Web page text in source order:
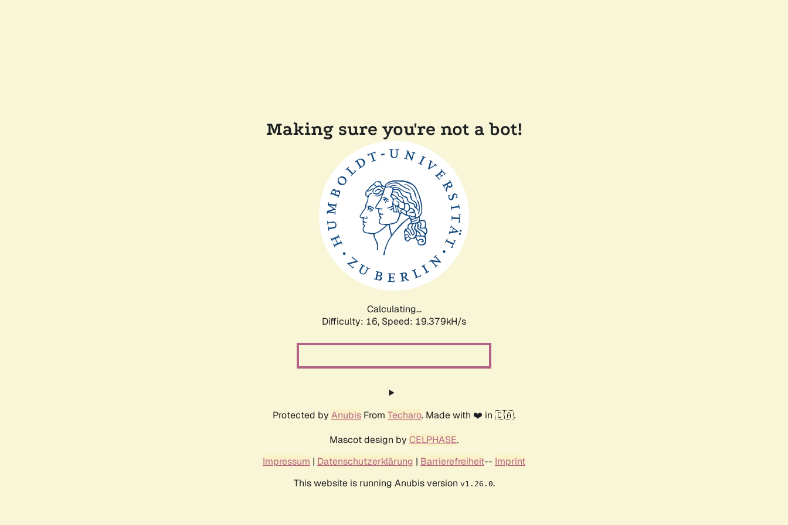
Making sure you're not a bot!
Calculating...
Difficulty: 16, Speed: 19.379kH/s
Protected by Anubis From Techaro. Made with ❤️ in 🇨🇦.
Mascot design by CELPHASE.
Impressum | Datenschutzerklärung | Barrierefreiheit-- Imprint
This website is running Anubis version v1.26.0.